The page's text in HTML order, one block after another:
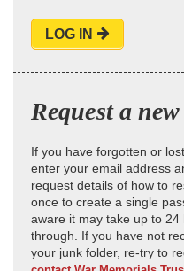
LOG IN
Request a
If you have forgotten or
enter your email address
request details of how to
once to create a single
aware it may take up to
through. If you have not
your junk folder, re-try to